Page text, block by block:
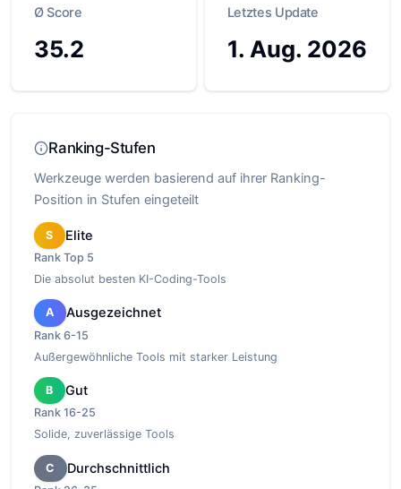
Ø Score
35.2
Letztes Update
1. Aug. 2026
Ranking-Stufen
Werkzeuge werden basierend auf ihrer Ranking-
Position in Stufen eingeteilt
S Elite
Rank Top 5
Die absolut besten KI-Coding-Tools
A Ausgezeichnet
Rank 6-15
Außergewöhnliche Tools mit starker Leistung
B Gut
Rank 16-25
Solide, zuverlässige Tools
C Durchschnittlich